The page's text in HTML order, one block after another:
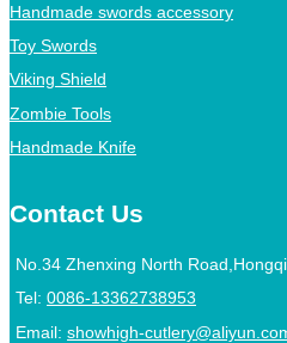
Handmade swords accessory
Toy Swords
Viking Shield
Zombie Tools
Handmade Knife
Contact Us
No.34 Zhenxing North
Tel: 0086-13362738953
Email: showhigh-